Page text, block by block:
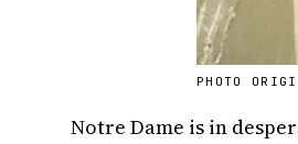
PHOTO
Notre Dame is in